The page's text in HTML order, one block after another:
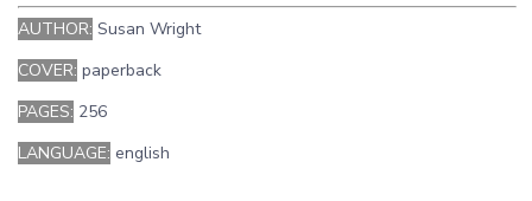
AUTHOR: Susan Wright
COVER: paperback
PAGES: 256
LANGUAGE: english